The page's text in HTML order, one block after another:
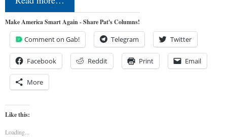
Make America Smart Again - Share Pat's Columns!
Comment on Gab! Telegram Twitter
Facebook Reddit Print Email
More
Like this:
Loading...